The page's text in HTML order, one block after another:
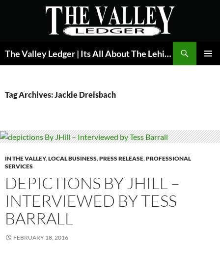
The Valley Ledger | Its All About The Lehigh Valley
Tag Archives: Jackie Dreisbach
IN THE VALLEY,LOCAL BUSINESS,PRESS RELEASE,PROFESSIONAL
SERVICES
DEPICTIONS BY JHILL –
INTERVIEWED BY TESS
BARRALL
FEBRUARY 18, 2016